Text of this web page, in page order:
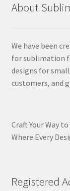
About
We have been
for sublimation
designs for
customers, and
Craft Your Way
Where Every
Registered